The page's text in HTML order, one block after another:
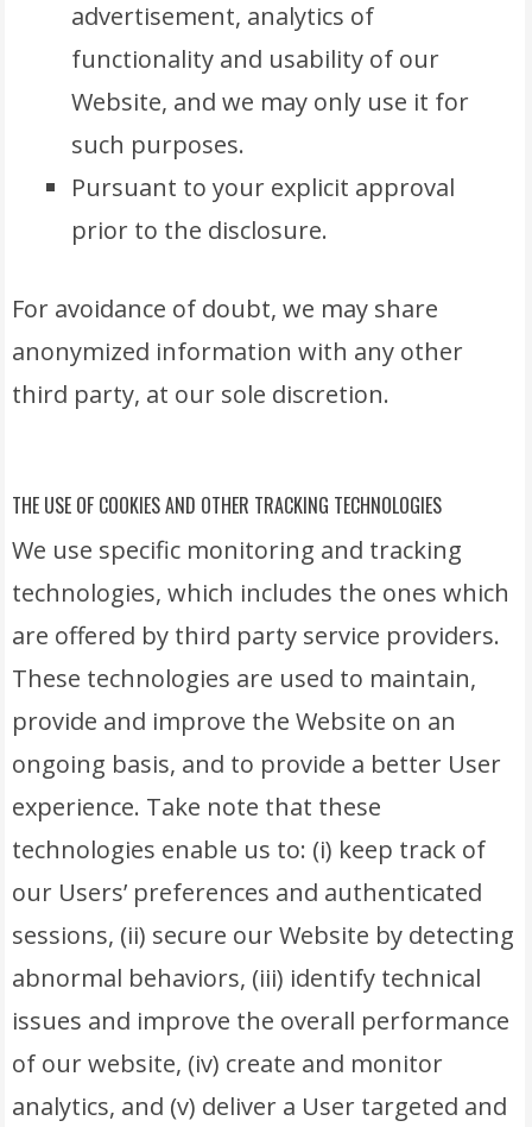
advertisement, analytics of
functionality and usability of our
Website, and we may only use it for
such purposes.
Pursuant to your explicit approval
prior to the disclosure.
For avoidance of doubt, we may share
anonymized information with any other
third party, at our sole discretion.
THE USE OF COOKIES AND OTHER TRACKING TECHNOLOGIES
We use specific monitoring and tracking
technologies, which includes the ones which
are offered by third party service providers.
These technologies are used to maintain,
provide and improve the Website on an
ongoing basis, and to provide a better User
experience. Take note that these
technologies enable us to: (i) keep track of
our Users’ preferences and authenticated
sessions, (ii) secure our Website by detecting
abnormal behaviors, (iii) identify technical
issues and improve the overall performance
of our website, (iv) create and monitor
analytics, and (v) deliver a User targeted and